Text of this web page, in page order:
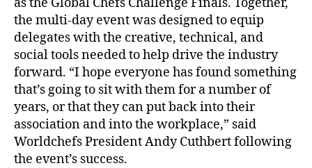
the multi-day event was designed to equip
delegates with the creative, technical, and
social tools needed to help drive the industry
forward. “I hope everyone has found something
that’s going to sit with them for a number of
years, or that they can put back into their
association and into the workplace,” said
Worldchefs President Andy Cuthbert following
the event’s success.